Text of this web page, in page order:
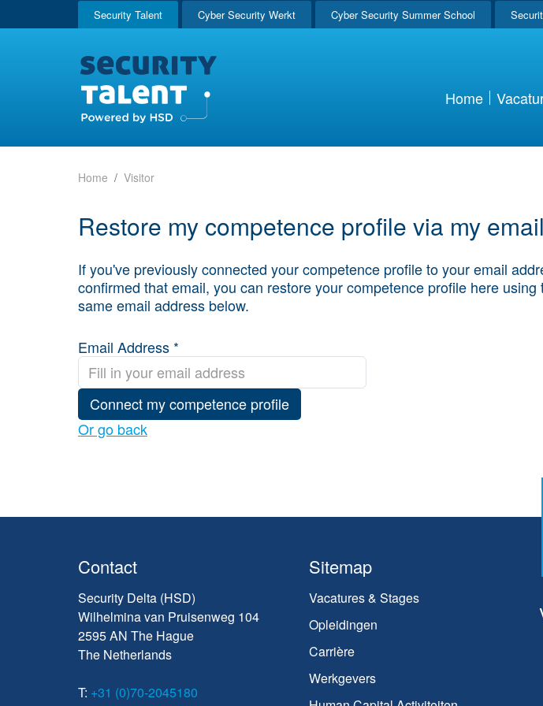
Security Talent Cyber Security Werkt Cyber Security Summer School
Home
Home Visitor
Restore my competence profile via my
If you've previously connected your competence profile to your email
confirmed that email, you can restore your competence profile here using
same email address below.
Email Address *
Connect my competence profile
Or go back
Contact
Security Delta (HSD)
Wilhelmina van Pruisenweg 104
2595 AN The Hague
The Netherlands
T: +31 (0)70-2045180
Sitemap
Vacatures & Stages
Opleidingen
Carrière
Werkgevers